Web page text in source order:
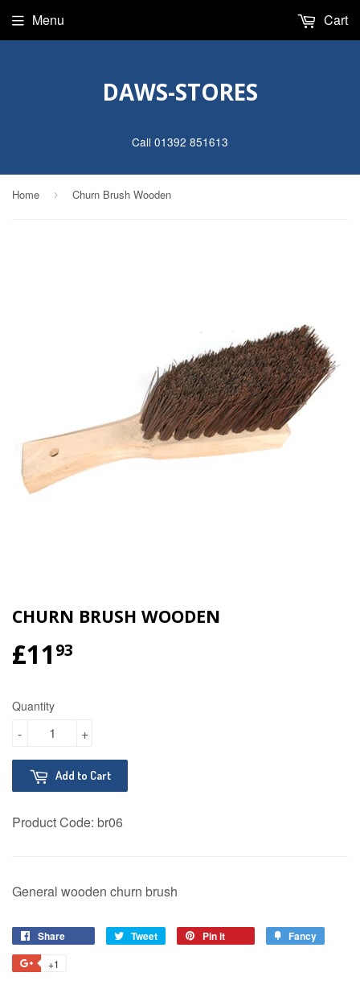
DAWS-STORES
Call 01392 851613
Menu Cart
Home › Churn Brush Wooden
CHURN BRUSH WOODEN
£11 93
Quantity
+
-
Add to Cart
Product Code: br06
General wooden churn brush
Share Tweet
Tweet
Pin it Fancy
+1